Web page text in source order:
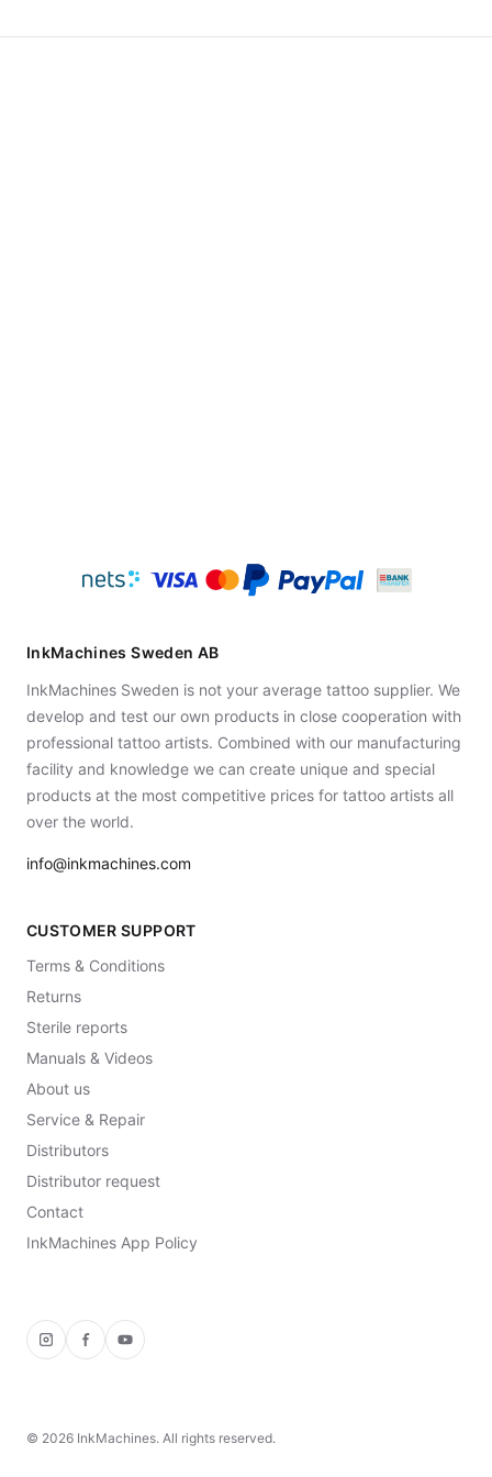
InkMachines Sweden AB
InkMachines Sweden is not your average tattoo supplier. We
develop and test our own products in close cooperation with
professional tattoo artists. Combined with our manufacturing
facility and knowledge we can create unique and special
products at the most competitive prices for tattoo artists all
over the world.
info@inkmachines.com
Instagram
FacebookYouTube
© 2026 InkMachines. All rights reserved.
CUSTOMER SUPPORT
Terms & Conditions
Returns
Sterile reports
Manuals & Videos
About us
Service & Repair
Distributors
Distributor request
Contact
InkMachines App Policy